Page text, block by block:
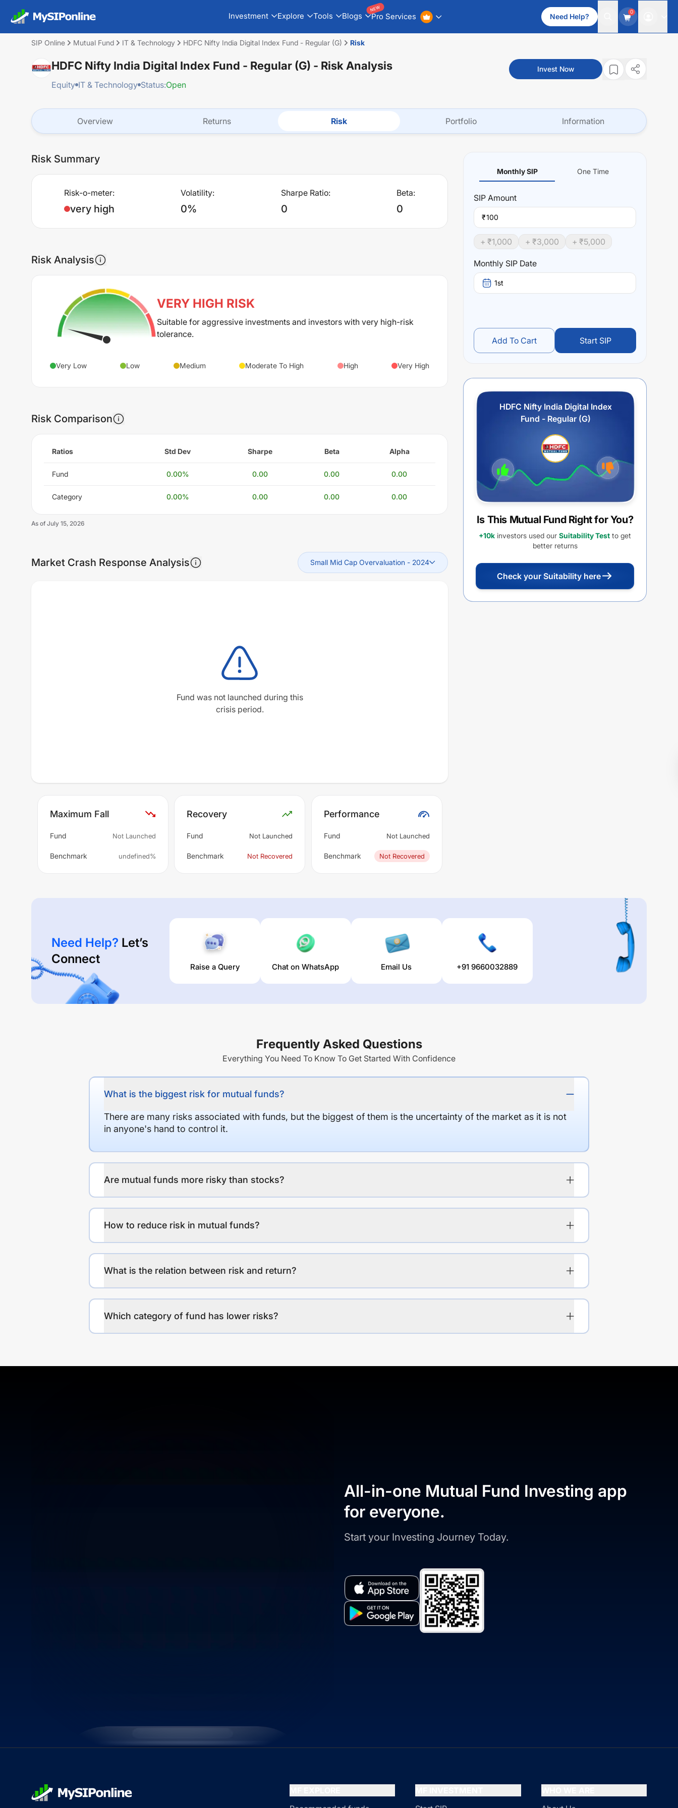
Investment Explore Tools Blogs Pro Services
NEW
Need Help?
0
SIP Online Mutual Fund IT & Technology HDFC Nifty India Digital Index Fund - Regular (G) Risk
HDFC Nifty India Digital Index Fund - Regular (G) - Risk Analysis
Equity IT & Technology Status:Open
Invest Now
Overview Returns Risk Portfolio Information
Risk Summary
Risk-o-meter:
very high
Volatility:
0%
Sharpe Ratio:
0
Beta:
0
Risk Analysis
VERY HIGH RISK
Suitable for aggressive investments and investors with very high-risk
tolerance.
Very Low Low Medium Moderate To High High Very High
Risk Comparison
Ratios Std Dev Sharpe Beta Alpha
Fund 0.00% 0.00 0.00 0.00
Category 0.00% 0.00 0.00 0.00
As of July 15, 2026
Market Crash Response Analysis Small Mid Cap Overvaluation - 2024
Fund was not launched during this
crisis period.
Maximum Fall
Fund Not Launched
Benchmark undefined%
Recovery
Fund Not Launched
Benchmark Not Recovered
Performance
Fund Not Launched
Benchmark Not Recovered
Monthly SIP One Time
SIP Amount
₹
+ ₹1,000 + ₹3,000 + ₹5,000
Monthly SIP Date
1st
Add To Cart Start SIP
HDFC Nifty India Digital Index
Fund - Regular (G)
Is This Mutual Fund Right for You?
+10k investors used our Suitability Test to get
better returns
Check your Suitability here
Need Help? Let’s
Connect
Raise a Query Chat on WhatsApp Email Us +91 9660032889
Frequently Asked Questions
Everything You Need To Know To Get Started With Confidence
What is the biggest risk for mutual funds?
There are many risks associated with funds, but the biggest of them is the uncertainty of the market as it is not
in anyone's hand to control it.
Are mutual funds more risky than stocks?
How to reduce risk in mutual funds?
What is the relation between risk and return?
Which category of fund has lower risks?
All-in-one Mutual Fund Investing app
for everyone.
Start your Investing Journey Today.